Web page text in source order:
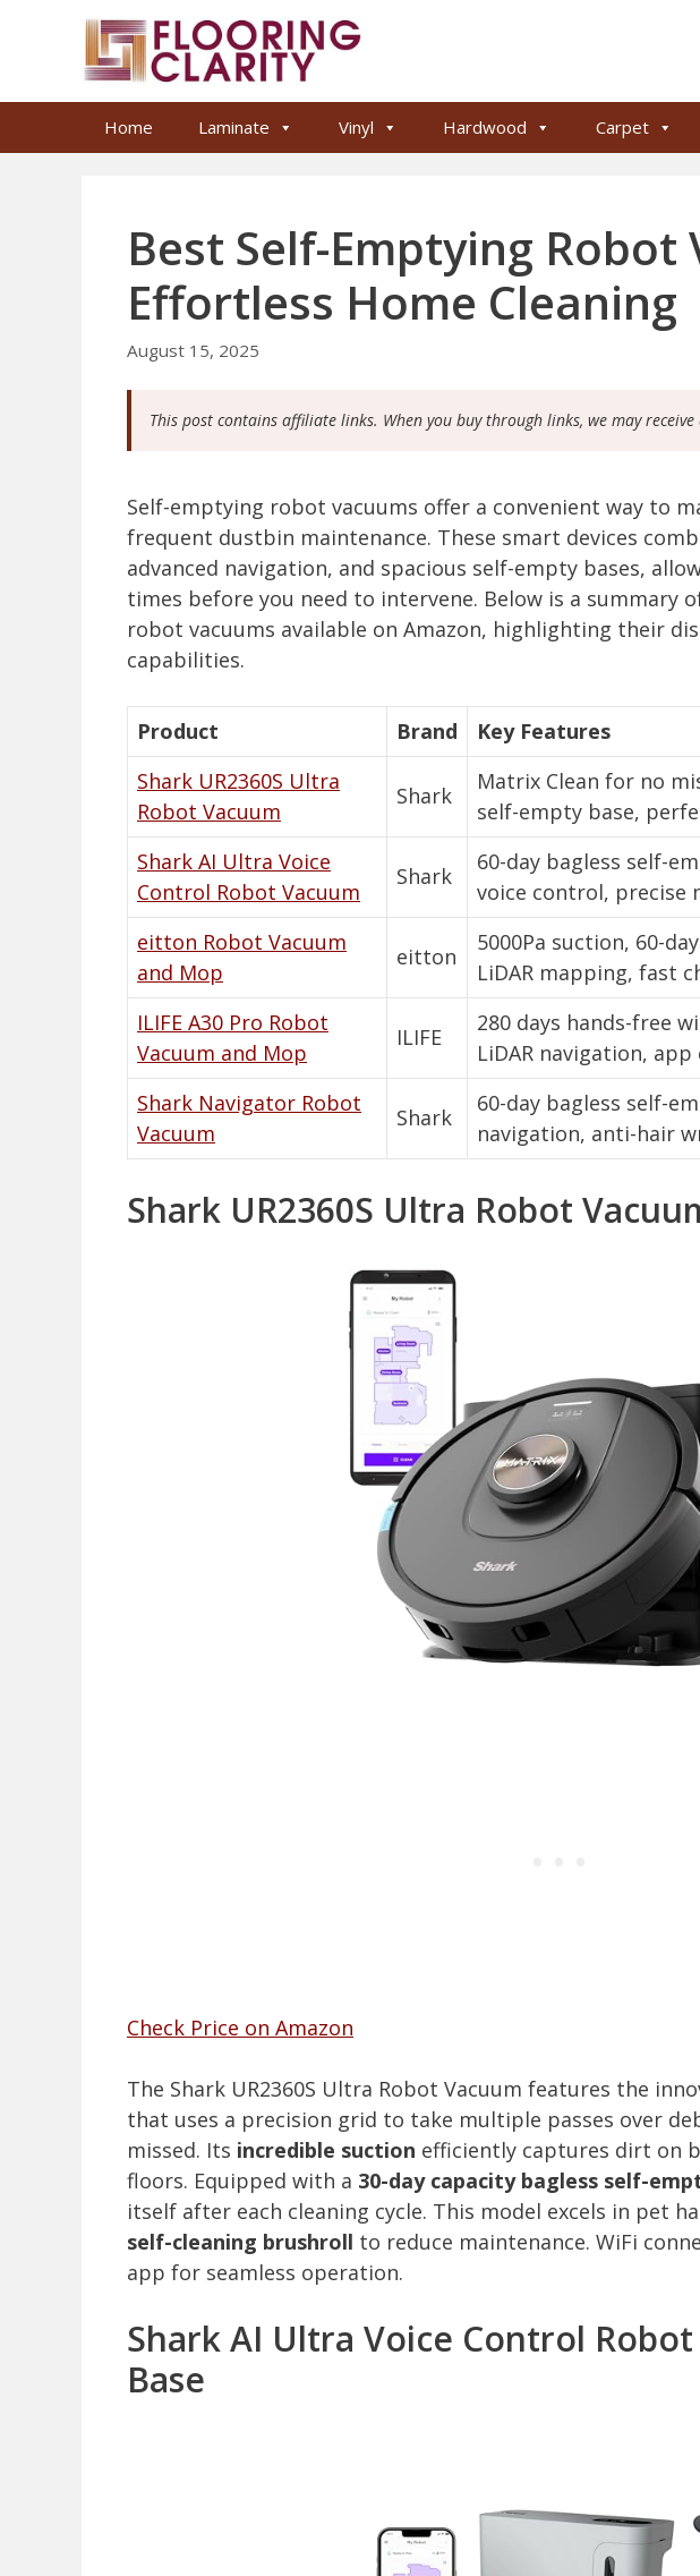
Home Laminate Vinyl Hardwood Carpet
Best Self-Emptying Robot
Effortless Home Cleaning
August 15, 2025
This post contains affiliate links. When you buy through links, we may
Self-emptying robot vacuums offer a convenient way to
frequent dustbin maintenance. These smart devices
advanced navigation, and spacious self-empty bases,
times before you need to intervene. Below is a summary
robot vacuums available on Amazon, highlighting their
capabilities.
Product Brand
Key Features
Shark UR2360S Ultra
Robot Vacuum
Shark
Matrix Clean for no
self-empty base,
Shark AI Ultra Voice
Control Robot Vacuum
Shark
60-day bagless self-
voice control, precise
eitton Robot Vacuum
and Mop
eitton
5000Pa suction, 60-
LiDAR mapping, fast
ILIFE A30 Pro Robot
Vacuum and Mop
ILIFE
280 days hands-free
LiDAR navigation,
Shark Navigator Robot
Vacuum
Shark
60-day bagless self-
navigation, anti-hair
Shark UR2360S Ultra Robot
Check Price on Amazon
The Shark UR2360S Ultra Robot Vacuum features the
that uses a precision grid to take multiple passes over
missed. Its incredible suction efficiently captures dirt on
floors. Equipped with a 30-day capacity bagless self-
itself after each cleaning cycle. This model excels in pet
self-cleaning brushroll to reduce maintenance. WiFi
app for seamless operation.
Shark AI Ultra Voice Control
Base